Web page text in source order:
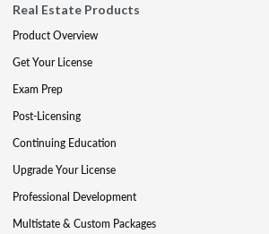
Real Estate Products
Product Overview
Get Your License
Exam Prep
Post-Licensing
Continuing Education
Upgrade Your License
Professional Development
Multistate & Custom Packages